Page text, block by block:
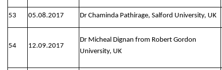
53 05.08.2017 Dr Chaminda Pathirage, Salford University, UK
54 12.09.2017
Dr Micheal Dignan from Robert Gordon
University, UK